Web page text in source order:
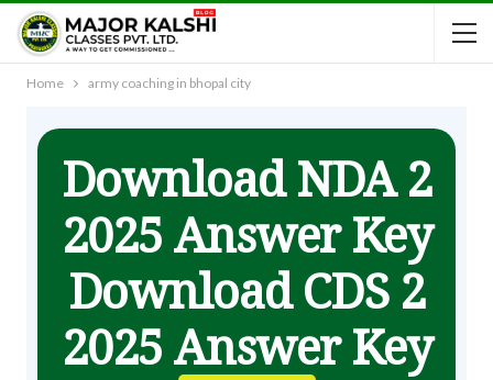
Home army coaching in bhopal city
Download NDA 2
2025 Answer Key
Download CDS 2
2025 Answer Key